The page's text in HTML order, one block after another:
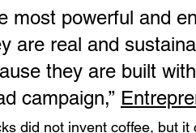
most powerful and
are real and
they are built
campaign,”
did not invent coffee, but